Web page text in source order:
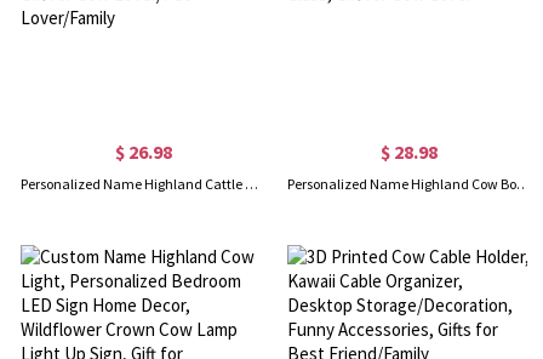
$ 26.98
Personalized Name Highland Cattle Mug, Hot Chocolate Mug for Kid, Ceramics Coffee Mug, Birthday/Housewarming Gift, Gift for Cow Lover/Pet Lover/Family
$ 28.98
Personalized Name Highland Cow Boho Glass, 16oz Tumbler with Bamboo Lid and Straw, Iced Coffee Cup, Beer Can Glass, Gift for Cow Lover